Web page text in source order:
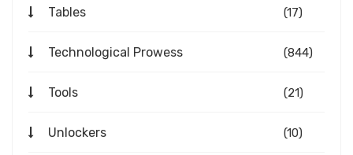
Tables (17)
Technological Prowess (844)
Tools (21)
Unlockers (10)